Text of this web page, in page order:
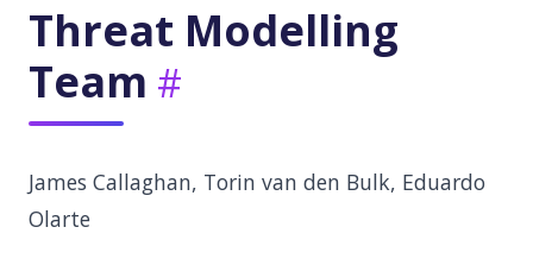
Threat Modelling
Team
James Callaghan, Torin van den Bulk, Eduardo
Olarte